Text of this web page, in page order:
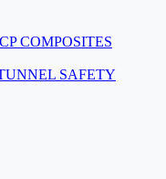
COMPOSITES
SAFETY